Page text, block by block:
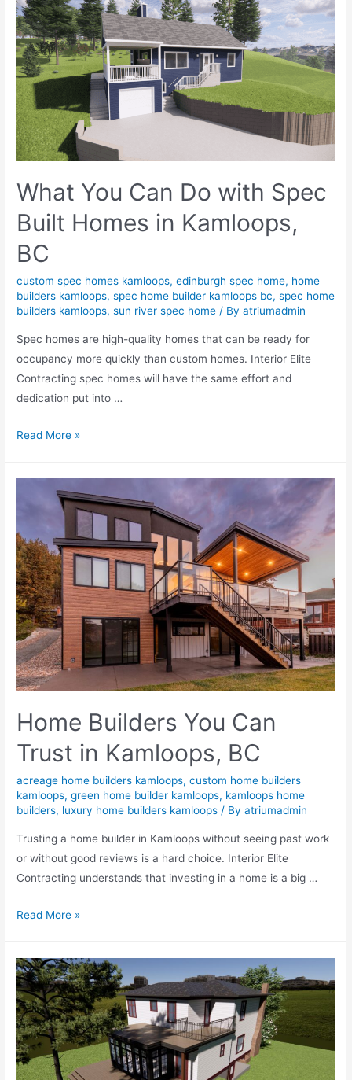
What You Can Do with Spec
Built Homes in Kamloops,
BC
custom spec homes kamloops,edinburgh spec home, home
builders kamloops,spec home builder kamloops bc,spec home
builders kamloops,sun river spec home / By atriumadmin
Spec homes are high-quality homes that can be ready for
occupancy more quickly than custom homes. Interior Elite
Contracting spec homes will have the same effort and
dedication put into …
Read More »
Home Builders You Can
Trust in Kamloops, BC
acreage home builders kamloops,custom home builders
kamloops,green home builder kamloops, kamloops home
builders, luxury home builders kamloops / By atriumadmin
Trusting a home builder in Kamloops without seeing past work
or without good reviews is a hard choice. Interior Elite
Contracting understands that investing in a home is a big …
Read More »